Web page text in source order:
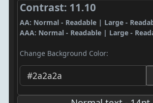
Contrast: 11.10
AA: Normal - Readable | Large -
AAA: Normal - Readable | Large -
Change Background Color: